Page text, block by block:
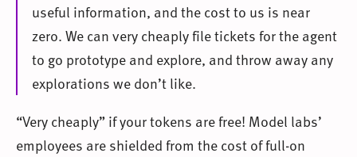
useful information, and the cost to us is near
zero. We can very cheaply file tickets for the agent
to go prototype and explore, and throw away any
explorations we don’t like.
“Very cheaply” if your tokens are free! Model labs’
employees are shielded from the cost of full-on